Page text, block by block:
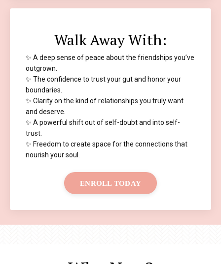
Walk Away With:
✨ A deep sense of peace about the friendships you’ve
outgrown.
✨ The confidence to trust your gut and honor your
boundaries.
✨ Clarity on the kind of relationships you truly want
and deserve.
✨ A powerful shift out of self-doubt and into self-
trust.
✨ Freedom to create space for the connections that
nourish your soul.
ENROLL TODAY